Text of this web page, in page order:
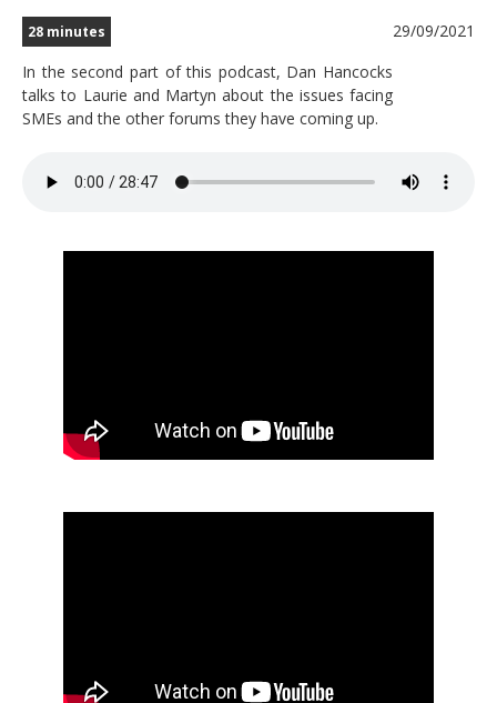
29/09/2021
28 minutes
In the second part of this podcast, Dan Hancocks
talks to Laurie and Martyn about the issues facing
SMEs and the other forums they have coming up.